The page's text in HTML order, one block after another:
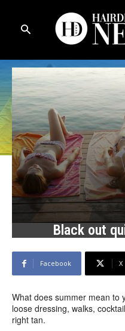
Black out
Facebook X
What does summer mean to
loose dressing, walks,
right tan.